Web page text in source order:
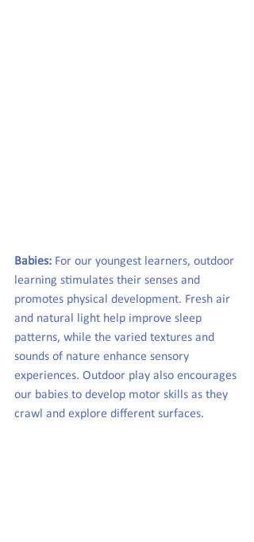
Babies: For our youngest learners, outdoor
learning stimulates their senses and
promotes physical development. Fresh air
and natural light help improve sleep
patterns, while the varied textures and
sounds of nature enhance sensory
experiences. Outdoor play also encourages
our babies to develop motor skills as they
crawl and explore different surfaces.